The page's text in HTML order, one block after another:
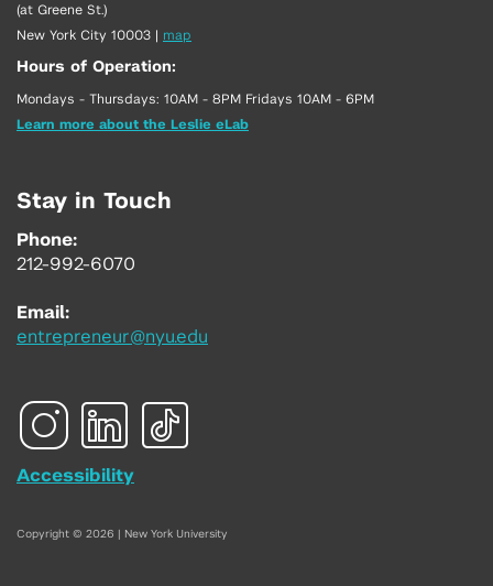
(at Greene St.)
New York City 10003 | map
Hours of Operation:
Mondays - Thursdays: 10AM - 8PM Fridays 10AM - 6PM
Learn more about the Leslie eLab
Stay in Touch
Phone:
212-992-6070
Email:
entrepreneur@nyu.edu
Accessibility
Copyright © 2026 | New York University